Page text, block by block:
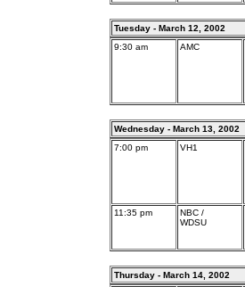
Tuesday - March 12, 2002
9:30 am
AMC
Wednesday - March 13, 2002
7:00 pm
VH1
11:35 pm
NBC /
WDSU
Thursday - March 14, 2002